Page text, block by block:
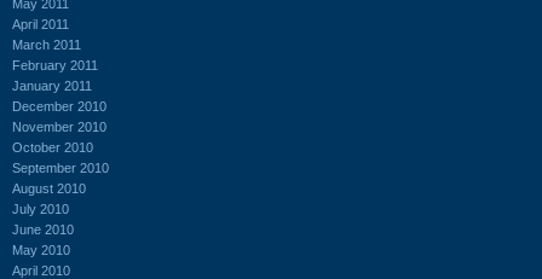
May 2011
April 2011
March 2011
February 2011
January 2011
December 2010
November 2010
October 2010
September 2010
August 2010
July 2010
June 2010
May 2010
April 2010